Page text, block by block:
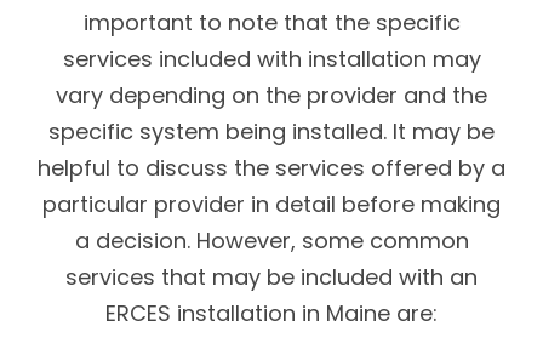
important to note that the specific
services included with installation may
vary depending on the provider and the
specific system being installed. It may be
helpful to discuss the services offered by a
particular provider in detail before making
a decision. However, some common
services that may be included with an
ERCES installation in Maine are: